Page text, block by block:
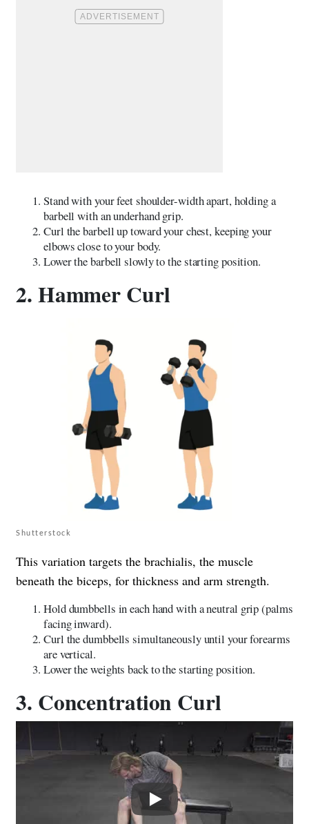
Stand with your feet shoulder-width apart, holding a
barbell with an underhand grip.
Curl the barbell up toward your chest, keeping your
elbows close to your body.
Lower the barbell slowly to the starting position.
2. Hammer Curl
Shutterstock
This variation targets the brachialis, the muscle
beneath the biceps, for thickness and arm strength.
Hold dumbbells in each hand with a neutral grip (palms
facing inward).
Curl the dumbbells simultaneously until your forearms
are vertical.
Lower the weights back to the starting position.
3. Concentration Curl
Play